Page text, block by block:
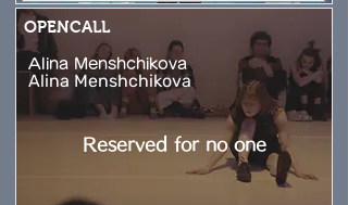
OPENCALL
Alina Menshchikova
Alina Menshchikova
Reserved for no one